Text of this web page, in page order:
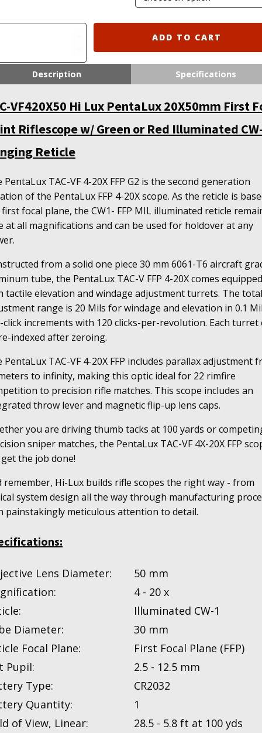
ADD TO CART
Description Specifications
VF420X50 Hi Lux PentaLux 20X50mm First
Riflescope w/ Green or Red Illuminated
Reticle
PentaLux TAC-VF 4-20X FFP G2 is the second generation
of the PentaLux FFP 4-20X scope. As the reticle is
focal plane, the CW1- FFP MIL illuminated reticle
at all magnifications and can be used for holdover at any
from a solid one piece 30 mm 6061-T6 aircraft
tube, the PentaLux TAC-V FFP 4-20X comes equipped
tactile elevation and windage adjustment turrets. The total
range is 20 Mils for windage and elevation in 0.1
increments with 120 clicks-per-revolution. Each turret
indexed after zeroing.
PentaLux TAC-VF 4-20X FFP includes parallax adjustment
to infinity, making this optic ideal for 22 rimfire
to precision rifle matches. This scope includes an
throw lever and magnetic flip-up lens caps.
you are driving thumb tacks at 100 yards or
sniper matches, the PentaLux TAC-VF 4X-20X FFP
the job done!
remember, Hi-Lux builds rifle scopes the right way - from
system design all the way through manufacturing
painstakingly meticulous attention to detail.
Lens Diameter:
50 mm
4 - 20 x
Illuminated CW-1
Diameter:
30 mm
Focal Plane:
First Focal Plane (FFP)
Pupil:
2.5 - 12.5 mm
Type:
CR2032
Quantity:
1
of View, Linear:
28.5 - 5.8 ft at 100 yds